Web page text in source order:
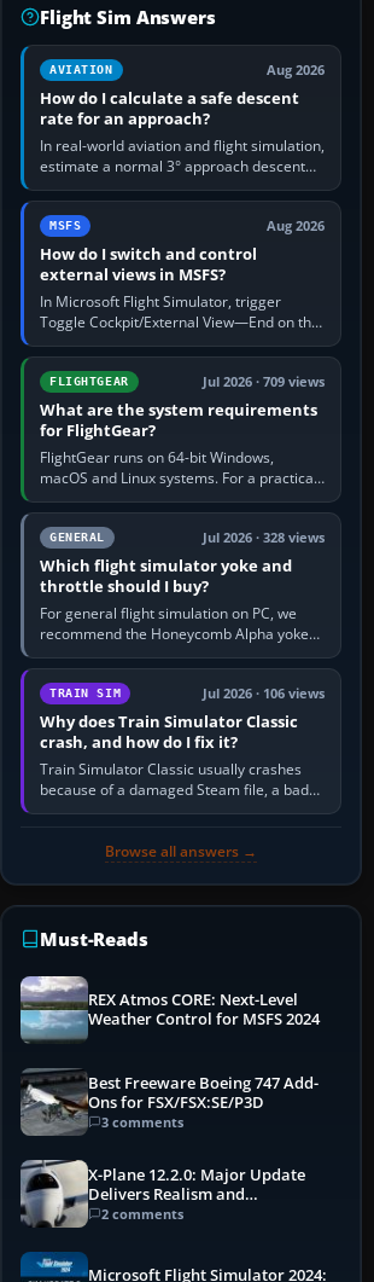
Flight Sim Answers
AVIATION Aug 2026
How do I calculate a safe descent
rate for an approach?
In real-world aviation and flight simulation,
estimate a normal 3° approach descent
rate by multiplying groundspeed in knots
by 5: 120 kt × 5 gives…
MSFS Aug 2026
How do I switch and control
external views in MSFS?
In Microsoft Flight Simulator, trigger
Toggle Cockpit/External View—End on the
standard PC keyboard profile—to enter or
leave the chase camera. Orbit…
FLIGHTGEAR Jul 2026 · 709 views
What are the system requirements
for FlightGear?
FlightGear runs on 64-bit Windows,
macOS and Linux systems. For a practical
PC baseline, use a modern multi-core
processor, 16 GB of RAM, SSD storage…
GENERAL Jul 2026 · 328 views
Which flight simulator yoke and
throttle should I buy?
For general flight simulation on PC, we
recommend the Honeycomb Alpha yoke
with the Honeycomb Bravo throttle
quadrant. Its 180-degree rotation,…
TRAIN SIM Jul 2026 · 106 views
Why does Train Simulator Classic
crash, and how do I fix it?
Train Simulator Classic usually crashes
because of a damaged Steam file, a bad
or incomplete add-on, a corrupt cache or
Browse all answers →
Must-Reads
REX Atmos CORE: Next-Level
Weather Control for MSFS 2024
Best Freeware Boeing 747 Add-
Ons for FSX/FSX:SE/P3D
3 comments
X-Plane 12.2.0: Major Update
Delivers Realism and
Performance Gains
2 comments
Microsoft Flight Simulator 2024: